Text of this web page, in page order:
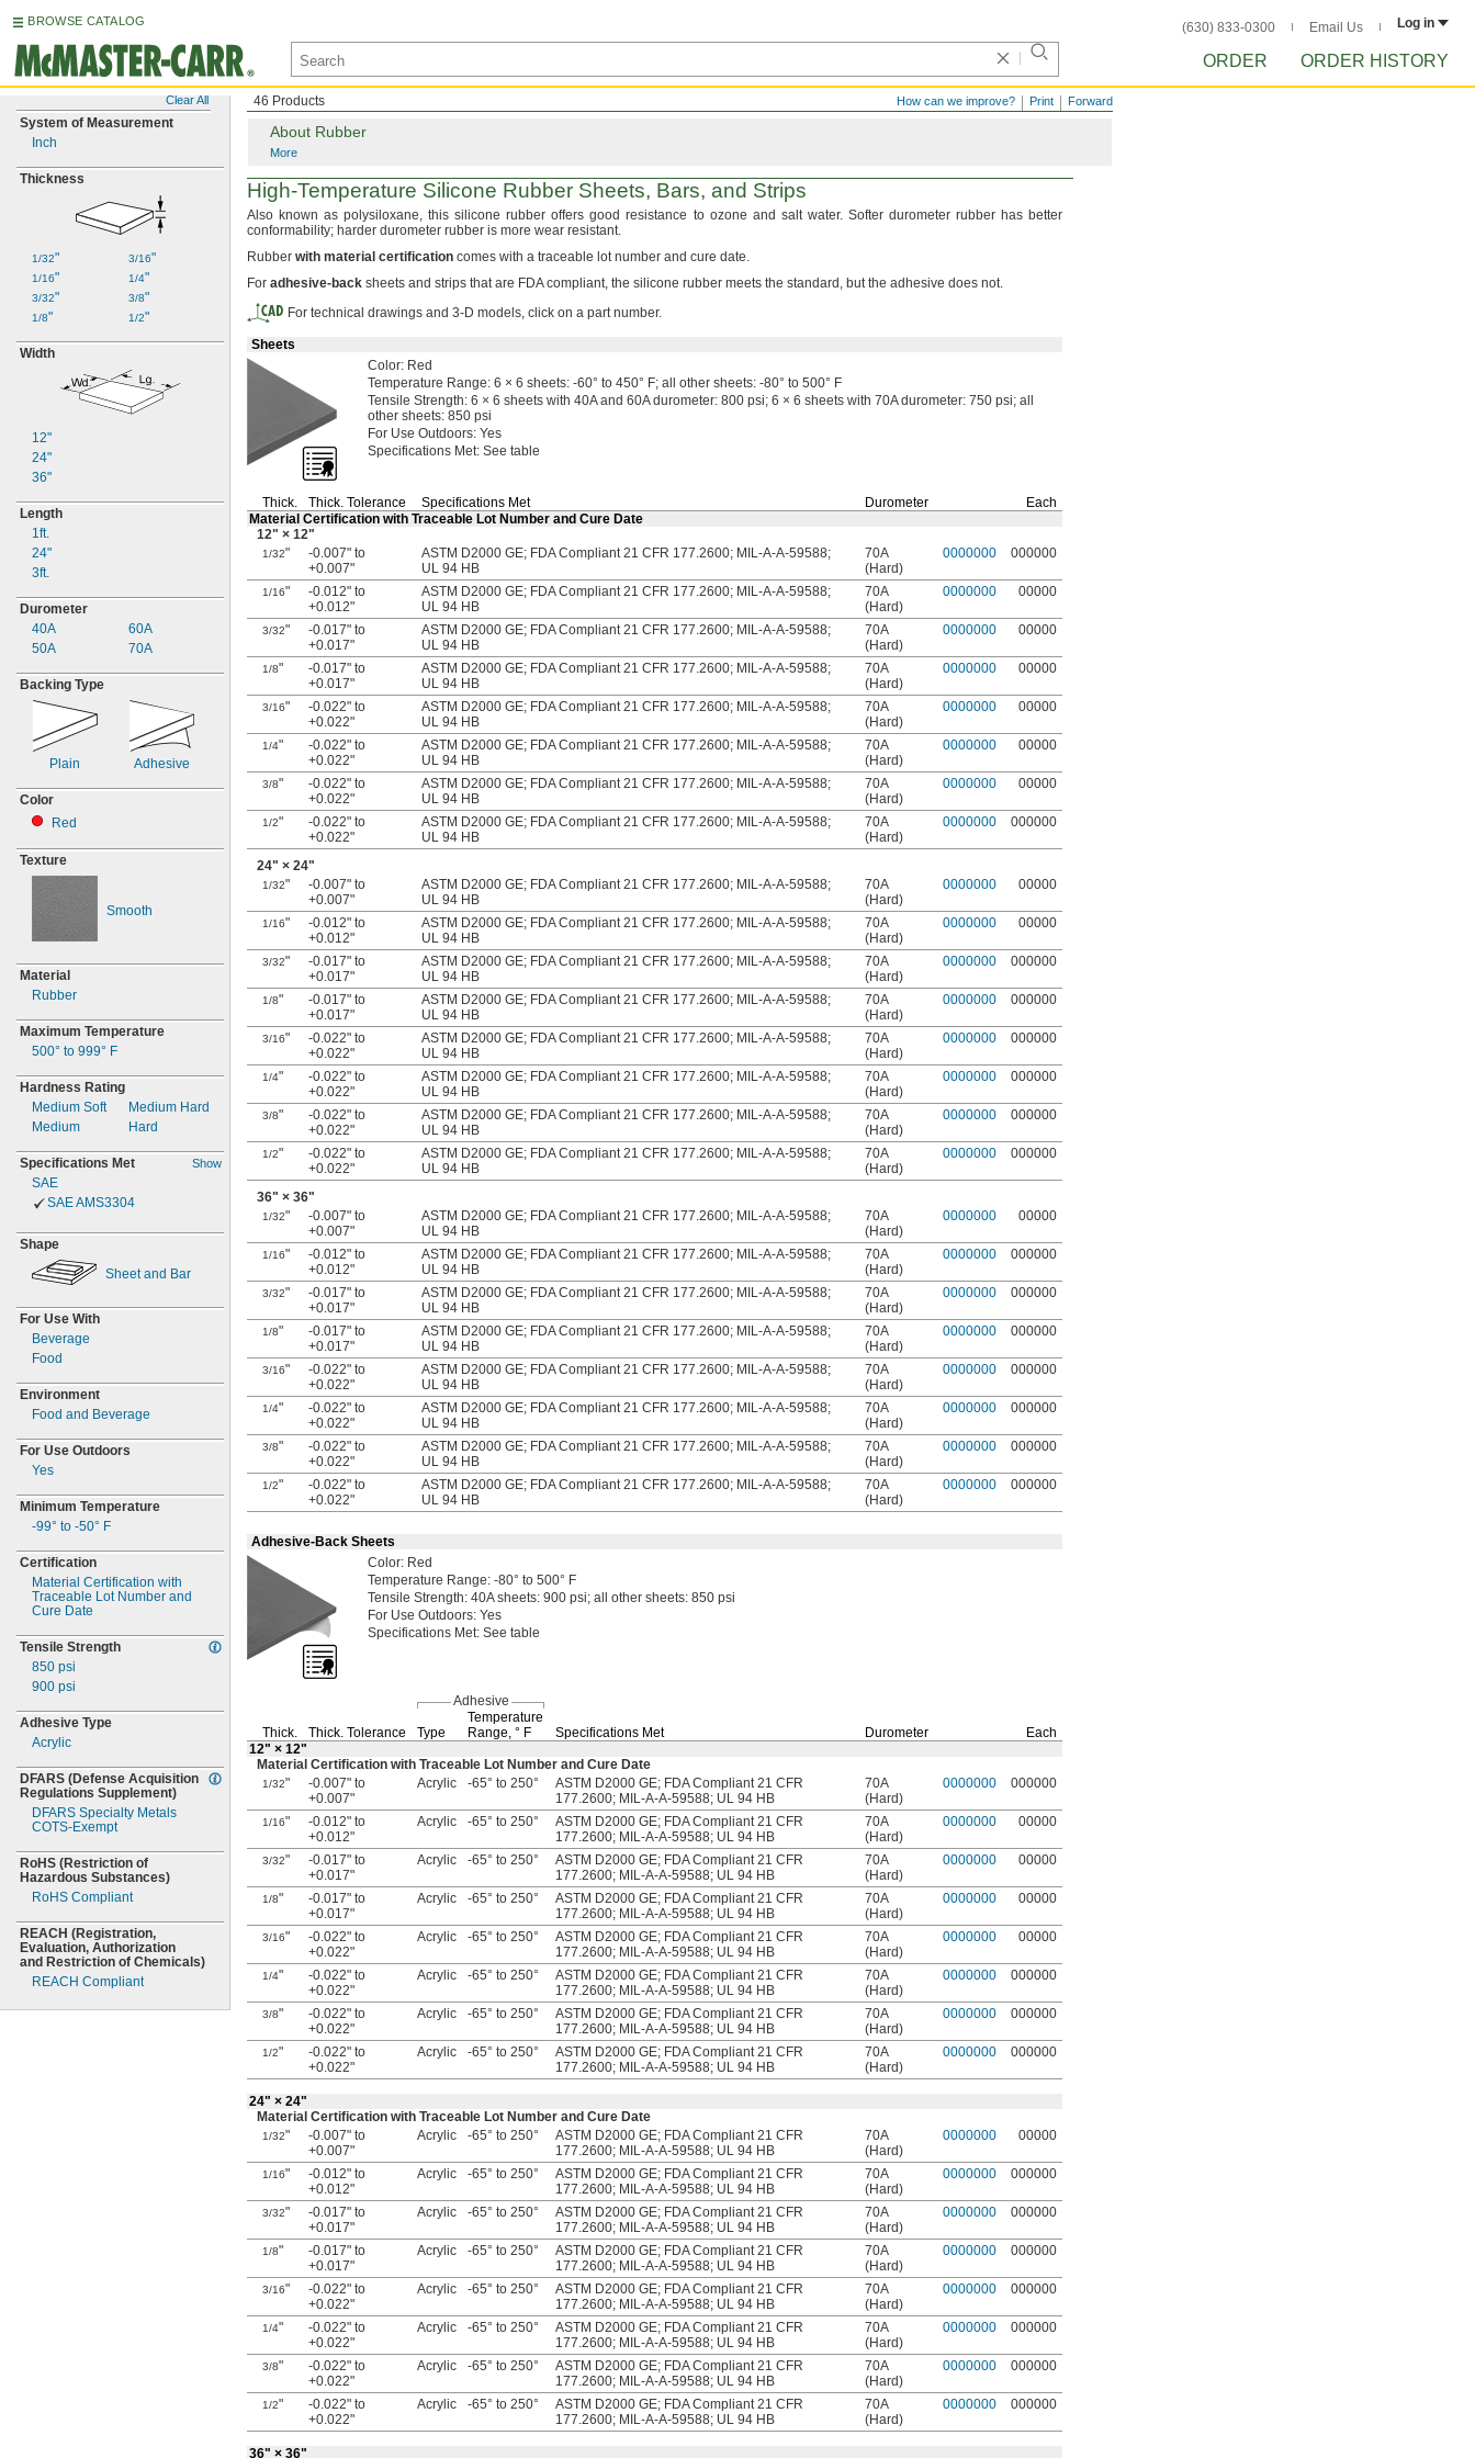
BROWSE CATALOG (630) 833-0300 Email Us Log in
ORDER ORDER HISTORY
Clear All
System of Measurement
Inch
Thickness
1/32"
1/16"
3/32"
1/8"
3/16"
1/4"
3/8"
1/2"
Width
12"
24"
36"
Length
1ft.
24"
3ft.
Durometer
40A
50A
60A
70A
Backing Type
Plain Adhesive
Color
Red
Texture
Smooth
Material
Rubber
Maximum Temperature
500° to 999° F
Hardness Rating
Medium Soft
Medium
Medium Hard
Hard
Specifications Met Show
SAE
SAE AMS3304
Shape
Sheet and Bar
For Use With
Beverage
Food
Environment
Food and Beverage
For Use Outdoors
Yes
Minimum Temperature
-99° to -50° F
Certification
Material Certification with
Traceable Lot Number and
Cure Date
Tensile Strength
850 psi
900 psi
Adhesive Type
Acrylic
DFARS (Defense Acquisition
Regulations Supplement)
DFARS Specialty Metals
COTS-Exempt
RoHS (Restriction of
Hazardous Substances)
RoHS Compliant
REACH (Registration,
Evaluation, Authorization
and Restriction of Chemicals)
REACH Compliant
Forward
Print
How can we improve?
46 Products
About Rubber
More
High-Temperature Silicone Rubber Sheets, Bars, and Strips
Also known aspolysiloxane, this silicone rubber offers good resistance to ozone and salt water.Softer durometer rubber has better
conformability; harder durometer rubber is more wear resistant.
Rubber with material certification comes with a traceable lot number and cure date.
For adhesive-back sheets and strips that are FDAcompliant, the silicone rubber meets the standard, but the adhesive does not.
For technical drawings and 3-D models, click on a part number.
Sheets
Color: Red
Temperature Range: 6 × 6 sheets: -60° to 450° F; all other sheets: -80° to 500° F
Tensile Strength: 6 × 6 sheets with 40A and 60Adurometer: 800 psi; 6 × 6 sheets with 70Adurometer: 750 psi; all
other sheets: 850 psi
For Use Outdoors: Yes
Specifications Met: See table
Thick. Thick. Tolerance Specifications Met Durometer
Each
Material Certification with Traceable Lot Number and Cure Date
12" × 12"
1/32"
-0.007" to
+0.007"
ASTM D2000 GE; FDA Compliant 21 CFR 177.2600; MIL-A-A-59588;
UL 94 HB
70A
(Hard)
0000000 000000
1/16"
-0.012" to
+0.012"
ASTM D2000 GE; FDA Compliant 21 CFR 177.2600; MIL-A-A-59588;
UL 94 HB
70A
(Hard)
0000000 00000
3/32"
-0.017" to
+0.017"
ASTM D2000 GE; FDA Compliant 21 CFR 177.2600; MIL-A-A-59588;
UL 94 HB
70A
(Hard)
0000000 00000
1/8"
-0.017" to
+0.017"
ASTM D2000 GE; FDA Compliant 21 CFR 177.2600; MIL-A-A-59588;
UL 94 HB
70A
(Hard)
0000000 00000
3/16"
-0.022" to
+0.022"
ASTM D2000 GE; FDA Compliant 21 CFR 177.2600; MIL-A-A-59588;
UL 94 HB
70A
(Hard)
0000000 00000
1/4"
-0.022" to
+0.022"
ASTM D2000 GE; FDA Compliant 21 CFR 177.2600; MIL-A-A-59588;
UL 94 HB
70A
(Hard)
0000000 00000
3/8"
-0.022" to
+0.022"
ASTM D2000 GE; FDA Compliant 21 CFR 177.2600; MIL-A-A-59588;
UL 94 HB
70A
(Hard)
0000000 00000
1/2"
-0.022" to
+0.022"
ASTM D2000 GE; FDA Compliant 21 CFR 177.2600; MIL-A-A-59588;
UL 94 HB
70A
(Hard)
0000000 000000
24" × 24"
1/32"
-0.007" to
+0.007"
ASTM D2000 GE; FDA Compliant 21 CFR 177.2600; MIL-A-A-59588;
UL 94 HB
70A
(Hard)
0000000 00000
1/16"
-0.012" to
+0.012"
ASTM D2000 GE; FDA Compliant 21 CFR 177.2600; MIL-A-A-59588;
UL 94 HB
70A
(Hard)
0000000 00000
3/32"
-0.017" to
+0.017"
ASTM D2000 GE; FDA Compliant 21 CFR 177.2600; MIL-A-A-59588;
UL 94 HB
70A
(Hard)
0000000 000000
1/8"
-0.017" to
+0.017"
ASTM D2000 GE; FDA Compliant 21 CFR 177.2600; MIL-A-A-59588;
UL 94 HB
70A
(Hard)
0000000 000000
3/16"
-0.022" to
+0.022"
ASTM D2000 GE; FDA Compliant 21 CFR 177.2600; MIL-A-A-59588;
UL 94 HB
70A
(Hard)
0000000 000000
1/4"
-0.022" to
+0.022"
ASTM D2000 GE; FDA Compliant 21 CFR 177.2600; MIL-A-A-59588;
UL 94 HB
70A
(Hard)
0000000 000000
3/8"
-0.022" to
+0.022"
ASTM D2000 GE; FDA Compliant 21 CFR 177.2600; MIL-A-A-59588;
UL 94 HB
70A
(Hard)
0000000 000000
1/2"
-0.022" to
+0.022"
ASTM D2000 GE; FDA Compliant 21 CFR 177.2600; MIL-A-A-59588;
UL 94 HB
70A
(Hard)
0000000 000000
36" × 36"
1/32"
-0.007" to
+0.007"
ASTM D2000 GE; FDA Compliant 21 CFR 177.2600; MIL-A-A-59588;
UL 94 HB
70A
(Hard)
0000000 00000
1/16"
-0.012" to
+0.012"
ASTM D2000 GE; FDA Compliant 21 CFR 177.2600; MIL-A-A-59588;
UL 94 HB
70A
(Hard)
0000000 000000
3/32"
-0.017" to
+0.017"
ASTM D2000 GE; FDA Compliant 21 CFR 177.2600; MIL-A-A-59588;
UL 94 HB
70A
(Hard)
0000000 000000
1/8"
-0.017" to
+0.017"
ASTM D2000 GE; FDA Compliant 21 CFR 177.2600; MIL-A-A-59588;
UL 94 HB
70A
(Hard)
0000000 000000
3/16"
-0.022" to
+0.022"
ASTM D2000 GE; FDA Compliant 21 CFR 177.2600; MIL-A-A-59588;
UL 94 HB
70A
(Hard)
0000000 000000
1/4"
-0.022" to
+0.022"
ASTM D2000 GE; FDA Compliant 21 CFR 177.2600; MIL-A-A-59588;
UL 94 HB
70A
(Hard)
0000000 000000
3/8"
-0.022" to
+0.022"
ASTM D2000 GE; FDA Compliant 21 CFR 177.2600; MIL-A-A-59588;
UL 94 HB
70A
(Hard)
0000000 000000
1/2"
-0.022" to
+0.022"
ASTM D2000 GE; FDA Compliant 21 CFR 177.2600; MIL-A-A-59588;
UL 94 HB
70A
(Hard)
0000000 000000
Adhesive-Back Sheets
Color: Red
Temperature Range: -80° to 500° F
Tensile Strength: 40Asheets: 900 psi; all other sheets: 850 psi
For Use Outdoors: Yes
Specifications Met: See table
Adhesive
Thick. Thick. Tolerance Type
Temperature
Range, ° F Specifications Met Durometer
Each
12" × 12"
Material Certification with Traceable Lot Number and Cure Date
1/32"
-0.007" to
+0.007"
Acrylic -65° to 250°
ASTM D2000 GE; FDA Compliant 21 CFR
177.2600; MIL-A-A-59588; UL 94 HB
70A
(Hard)
0000000 000000
1/16"
-0.012" to
+0.012"
Acrylic -65° to 250°
ASTM D2000 GE; FDA Compliant 21 CFR
177.2600; MIL-A-A-59588; UL 94 HB
70A
(Hard)
0000000 00000
3/32"
-0.017" to
+0.017"
Acrylic -65° to 250°
ASTM D2000 GE; FDA Compliant 21 CFR
177.2600; MIL-A-A-59588; UL 94 HB
70A
(Hard)
0000000 00000
1/8"
-0.017" to
+0.017"
Acrylic -65° to 250°
ASTM D2000 GE; FDA Compliant 21 CFR
177.2600; MIL-A-A-59588; UL 94 HB
70A
(Hard)
0000000 00000
3/16"
-0.022" to
+0.022"
Acrylic -65° to 250°
ASTM D2000 GE; FDA Compliant 21 CFR
177.2600; MIL-A-A-59588; UL 94 HB
70A
(Hard)
0000000 00000
1/4"
-0.022" to
+0.022"
Acrylic -65° to 250°
ASTM D2000 GE; FDA Compliant 21 CFR
177.2600; MIL-A-A-59588; UL 94 HB
70A
(Hard)
0000000 000000
3/8"
-0.022" to
+0.022"
Acrylic -65° to 250°
ASTM D2000 GE; FDA Compliant 21 CFR
177.2600; MIL-A-A-59588; UL 94 HB
70A
(Hard)
0000000 000000
1/2"
-0.022" to
+0.022"
Acrylic -65° to 250°
ASTM D2000 GE; FDA Compliant 21 CFR
177.2600; MIL-A-A-59588; UL 94 HB
70A
(Hard)
0000000 000000
24" × 24"
Material Certification with Traceable Lot Number and Cure Date
1/32"
-0.007" to
+0.007"
Acrylic -65° to 250°
ASTM D2000 GE; FDA Compliant 21 CFR
177.2600; MIL-A-A-59588; UL 94 HB
70A
(Hard)
0000000 00000
1/16"
-0.012" to
+0.012"
Acrylic -65° to 250°
ASTM D2000 GE; FDA Compliant 21 CFR
177.2600; MIL-A-A-59588; UL 94 HB
70A
(Hard)
0000000 000000
3/32"
-0.017" to
+0.017"
Acrylic -65° to 250°
ASTM D2000 GE; FDA Compliant 21 CFR
177.2600; MIL-A-A-59588; UL 94 HB
70A
(Hard)
0000000 000000
1/8"
-0.017" to
+0.017"
Acrylic -65° to 250°
ASTM D2000 GE; FDA Compliant 21 CFR
177.2600; MIL-A-A-59588; UL 94 HB
70A
(Hard)
0000000 000000
3/16"
-0.022" to
+0.022"
Acrylic -65° to 250°
ASTM D2000 GE; FDA Compliant 21 CFR
177.2600; MIL-A-A-59588; UL 94 HB
70A
(Hard)
0000000 000000
1/4"
-0.022" to
+0.022"
Acrylic -65° to 250°
ASTM D2000 GE; FDA Compliant 21 CFR
177.2600; MIL-A-A-59588; UL 94 HB
70A
(Hard)
0000000 000000
3/8"
-0.022" to
+0.022"
Acrylic -65° to 250°
ASTM D2000 GE; FDA Compliant 21 CFR
177.2600; MIL-A-A-59588; UL 94 HB
70A
(Hard)
0000000 000000
1/2"
-0.022" to
+0.022"
Acrylic -65° to 250°
ASTM D2000 GE; FDA Compliant 21 CFR
177.2600; MIL-A-A-59588; UL 94 HB
70A
(Hard)
0000000 000000
36" × 36"